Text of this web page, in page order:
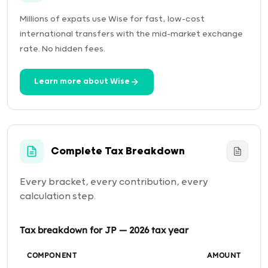
Millions of expats use Wise for fast, low-cost
international transfers with the mid-market exchange
rate. No hidden fees.
Learn more about Wise
Complete Tax Breakdown
Every bracket, every contribution, every
calculation step.
Tax breakdown for JP — 2026 tax year
COMPONENT AMOUNT